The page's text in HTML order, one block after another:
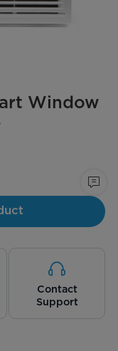
Window
Contact
Support